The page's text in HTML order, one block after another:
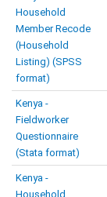
Household
Member Recode
(Household
Listing) (SPSS
format)
Kenya -
Fieldworker
Questionnaire
(Stata format)
Kenya -
Household